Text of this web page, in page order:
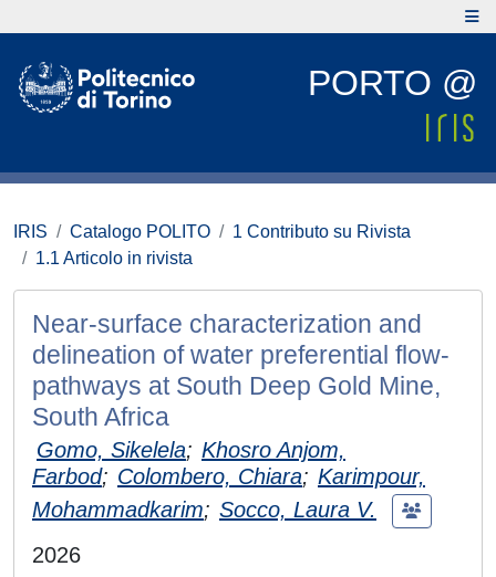
PORTO @
IRIS Catalogo POLITO
1 Contributo su Rivista
1.1 Articolo in rivista
Near-surface characterization and
delineation of water preferential flow-
pathways at South Deep Gold Mine,
South Africa
Gomo, Sikelela; Khosro Anjom,
Farbod; Colombero, Chiara; Karimpour,
Mohammadkarim; Socco, Laura V.
2026